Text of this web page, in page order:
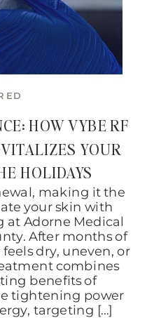
making it the
your skin with
at Adorne Medical
After months of
dry, uneven, or
combines
benefits of
tightening power
targeting […]
HOW VYBE RF
YOUR
HOLIDAYS